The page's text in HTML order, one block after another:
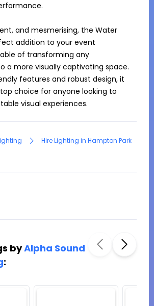
and mesmerising, the Water
addition to your event
of transforming any
a more visually captivating space.
features and robust design, it
choice for anyone looking to
visual experiences.
Hire Lighting in Hampton Park
byAlpha Sound
: